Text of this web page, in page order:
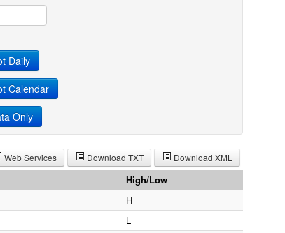
Daily
Calendar
Only
Download XML
Download TXT
Web Services
High/Low
H
L